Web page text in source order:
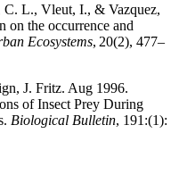
L., Vleut, I., & Vazquez,
the occurrence and
Ecosystems, 20(2), 477–
J. Fritz. Aug 1996.
of Insect Prey During
Biological Bulletin, 191:(1):